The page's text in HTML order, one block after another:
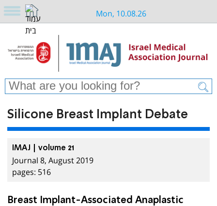
Mon, 10.08.26
Silicone Breast Implant Debate
IMAJ | volume 21
Journal 8, August 2019
pages: 516
Breast Implant-Associated Anaplastic